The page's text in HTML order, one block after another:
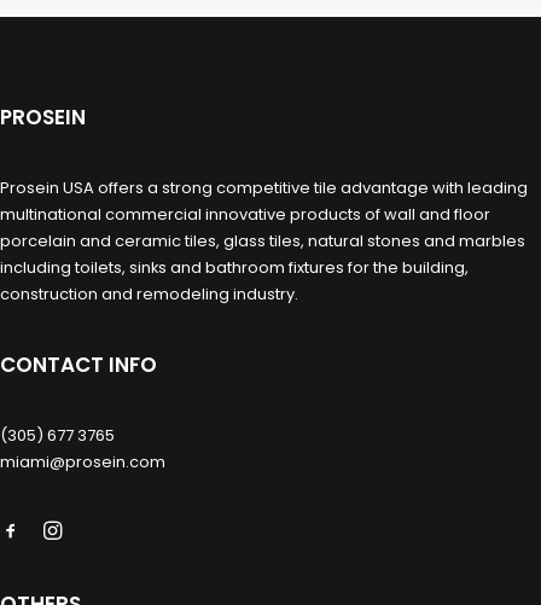
PROSEIN
Prosein USA offers a strong competitive tile advantage with leading
multinational commercial innovative products of wall and floor
porcelain and ceramic tiles, glass tiles, natural stones and marbles
including toilets, sinks and bathroom fixtures for the building,
construction and remodeling industry.
CONTACT INFO
(305) 677 3765
miami@prosein.com